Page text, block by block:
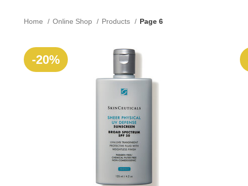
Home Online Shop Products Page 6
SOLD
OUT
-20%